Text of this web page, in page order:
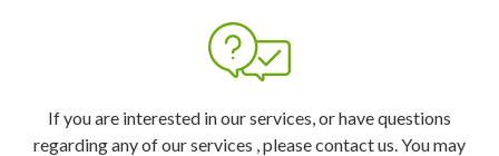
If you are interested in our services, or have questions
regarding any of our services , please contact us. You may